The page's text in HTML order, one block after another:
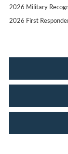
2026 Military
2026 First